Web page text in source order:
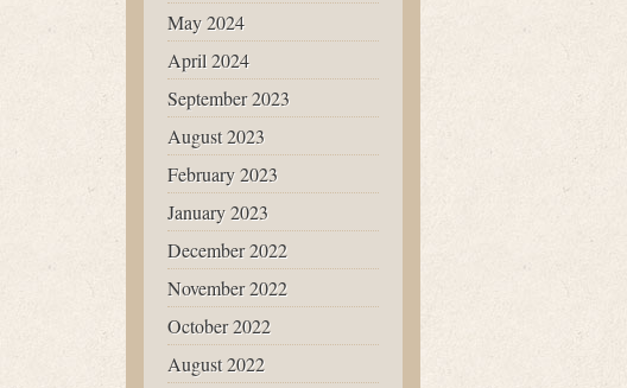
May 2024
April 2024
September 2023
August 2023
February 2023
January 2023
December 2022
November 2022
October 2022
August 2022